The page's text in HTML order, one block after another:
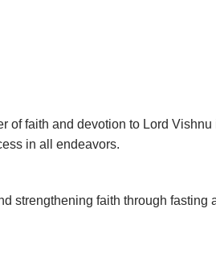
of faith and devotion to Lord
in all endeavors.
strengthening faith through fasting